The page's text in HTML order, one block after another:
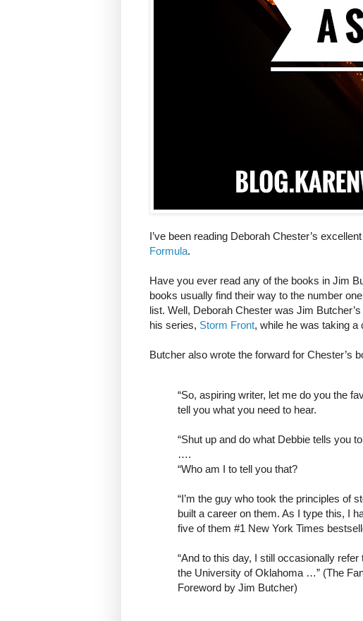
I’ve been reading Deborah Chester’s
Formula.
Have you ever read any of the books in Jim
books usually find their way to the number
list. Well, Deborah Chester was Jim
his series, Storm Front, while he was taking a
Butcher also wrote the forward for Chester’s
“So, aspiring writer, let me do you the
tell you what you need to hear.
“Shut up and do what Debbie tells you
….
“Who am I to tell you that?
“I’m the guy who took the principles of
built a career on them. As I type this, I
five of them #1 New York Times
“And to this day, I still occasionally
the University of Oklahoma …” (The
Foreword by Jim Butcher)